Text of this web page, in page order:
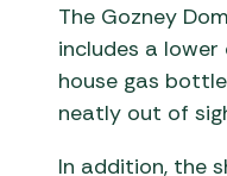
The Gozney
includes a
house gas
neatly out of
In addition, the